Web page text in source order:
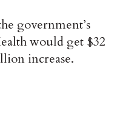
government’s
would get $32
increase.